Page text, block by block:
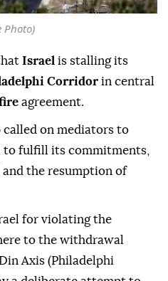
Photo)
Israel is stalling its
Corridor in central
agreement.
called on mediators to
to fulfill its commitments,
the resumption of
for violating the
to the withdrawal
Axis (Philadelphi